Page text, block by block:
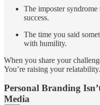
The imposter
success.
The time you said
with humility.
When you share your
You’re raising your
Personal Branding
Media